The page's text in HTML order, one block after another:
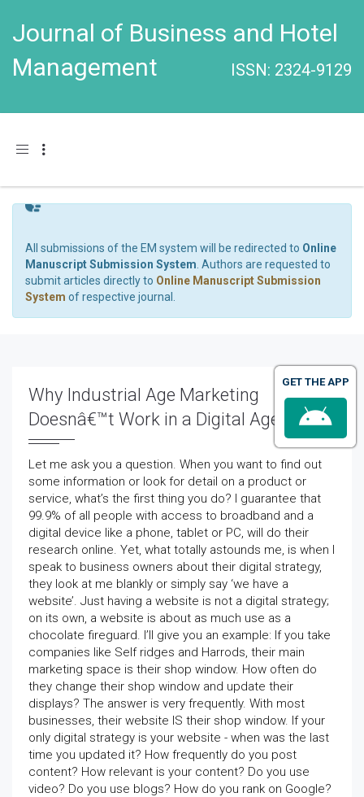
Journal of Business and Hotel
Management
ISSN: 2324-9129
Toggle navigation
All submissions of the EM system will be redirected to Online
Manuscript Submission System . Authors are requested to
submit articles directly to Online Manuscript Submission
System of respective journal.
Why Industrial Age Marketing
Doesnâ€™t Work in a Digital Age
Let me ask you a question. When you want to find out
some information or look for detail on a product or
service, what’s the first thing you do? I guarantee that
99.9% of all people with access to broadband and a
digital device like a phone, tablet or PC, will do their
research online. Yet, what totally astounds me, is when I
speak to business owners about their digital strategy,
they look at me blankly or simply say ‘we have a
website’. Just having a website is not a digital strategy;
on its own, a website is about as much use as a
chocolate fireguard. I’ll give you an example: If you take
companies like Self ridges and Harrods, their main
marketing space is their shop window. How often do
they change their shop window and update their
displays? The answer is very frequently. With most
businesses, their website IS their shop window. If your
only digital strategy is your website - when was the last
time you updated it? How frequently do you post
content? How relevant is your content? Do you use
video? Do you use blogs? How do you rank on Google?
GET THE APP